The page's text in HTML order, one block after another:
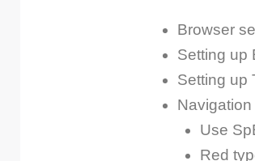
Browser
Setting up
Setting up
Use
Red